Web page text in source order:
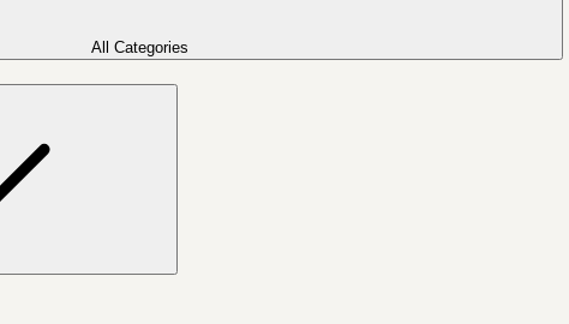
All Categories